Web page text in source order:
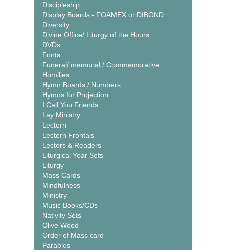
Discipleship
Display Boards - FOAMEX or DIBOND
Diversity
Divine Office/ Liturgy of the Hours
DVDs
Fonts
Funeral/ memorial / Commemorative
Homilies
Hymn Boards / Numbers
Hymns for Projection
I Call You Friends
Lay Ministry
Lectern
Lectern Frontals
Lectors & Readers
Liturgical Year Sets
Liturgy
Mass Cards
Mindfulness
Ministry
Music Books/CDs
Nativity Sets
Olive Wood
Order of Mass card
Parables